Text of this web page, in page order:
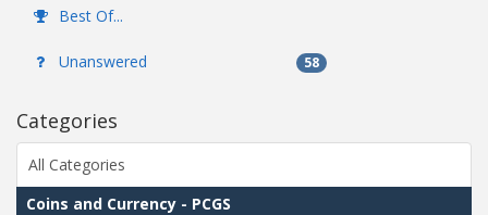
Best Of...
Unanswered 58
Categories
All Categories
Coins and Currency - PCGS